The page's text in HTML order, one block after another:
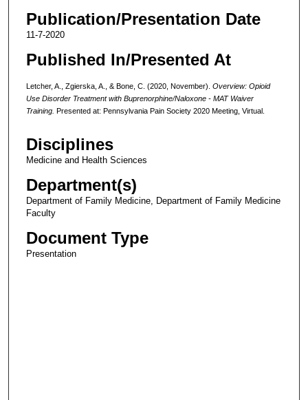
Publication/Presentation Date
11-7-2020
Published In/Presented At
Letcher, A., Zgierska, A., & Bone, C. (2020, November). Overview: Opioid
Use Disorder Treatment with Buprenorphine/Naloxone - MAT Waiver
Training. Presented at: Pennsylvania Pain Society 2020 Meeting, Virtual.
Disciplines
Medicine and Health Sciences
Department(s)
Department of Family Medicine, Department of Family Medicine
Faculty
Document Type
Presentation